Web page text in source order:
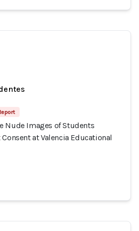
Nude Images of Students
at Valencia Educational